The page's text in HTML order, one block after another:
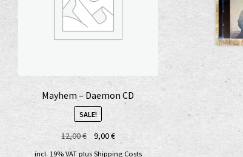
Mayhem – Daemon CD
SALE!
12,00€
Original
9,00€Current
incl. 19% VAT plus Shipping Costs